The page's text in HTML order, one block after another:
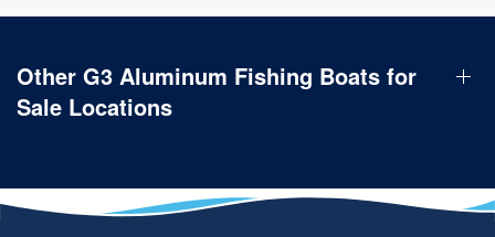
Other G3 Aluminum Fishing Boats for
Sale Locations